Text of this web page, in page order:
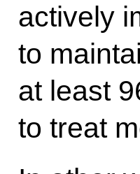
actively
to
at least
to treat